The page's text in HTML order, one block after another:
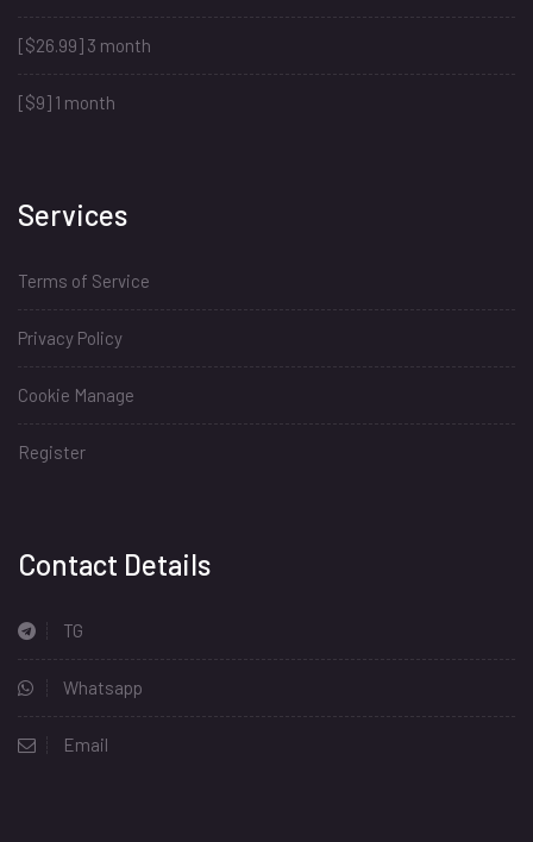
[$26.99] 3 month
[$9] 1 month
Services
Terms of Service
Privacy Policy
Cookie Manage
Register
Contact Details
TG
Whatsapp
Email